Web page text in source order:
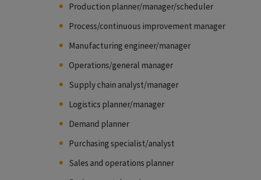
Production planner/manager/scheduler
Process/continuous improvement manager
Manufacturing engineer/manager
Operations/general manager
Supply chain analyst/manager
Logistics planner/manager
Demand planner
Purchasing specialist/analyst
Sales and operations planner